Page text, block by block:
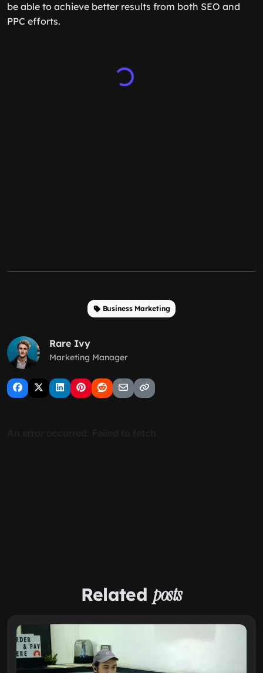
be able to achieve better results from both SEO and
PPC efforts.
Business Marketing
Rare Ivy
Marketing Manager
Related posts